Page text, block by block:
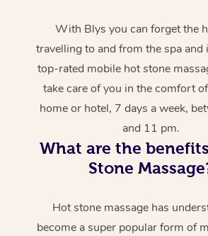
With Blys you can forget the
travelling to and from the spa and
top-rated mobile hot stone
take care of you in the comfort
home or hotel, 7 days a week,
and 11 pm.
What are the
Stone
Hot stone massage has
become a super popular form of